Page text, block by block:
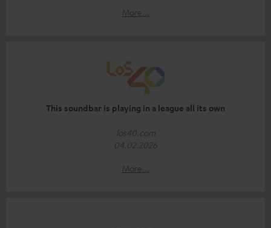
More...
This soundbar is playing in a league all its own
los40.com
04.02.2026
More...